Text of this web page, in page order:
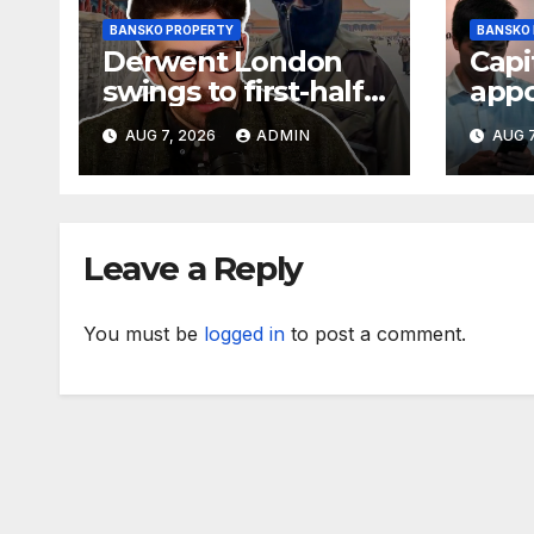
BANSKO PROPERTY
Derwent London
swings to first-half
loss but upgrades
earnings guidance
AUG 7, 2026 ADMIN
BANSKO
AUG
Leave a Reply
You must be logged in to post a comment.